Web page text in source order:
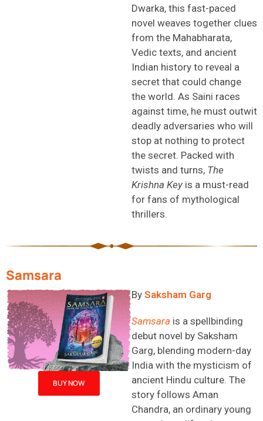
Dwarka, this fast-paced
novel weaves together clues
from the Mahabharata,
Vedic texts, and ancient
Indian history to reveal a
secret that could change
the world. As Saini races
against time, he must outwit
deadly adversaries who will
stop at nothing to protect
the secret. Packed with
twists and turns, The
Krishna Key is a must-read
for fans of mythological
thrillers.
Samsara
BUY NOW
By Saksham Garg
Samsara is a spellbinding
debut novel by Saksham
Garg, blending modern-day
India with the mysticism of
ancient Hindu culture. The
story follows Aman
Chandra, an ordinary young